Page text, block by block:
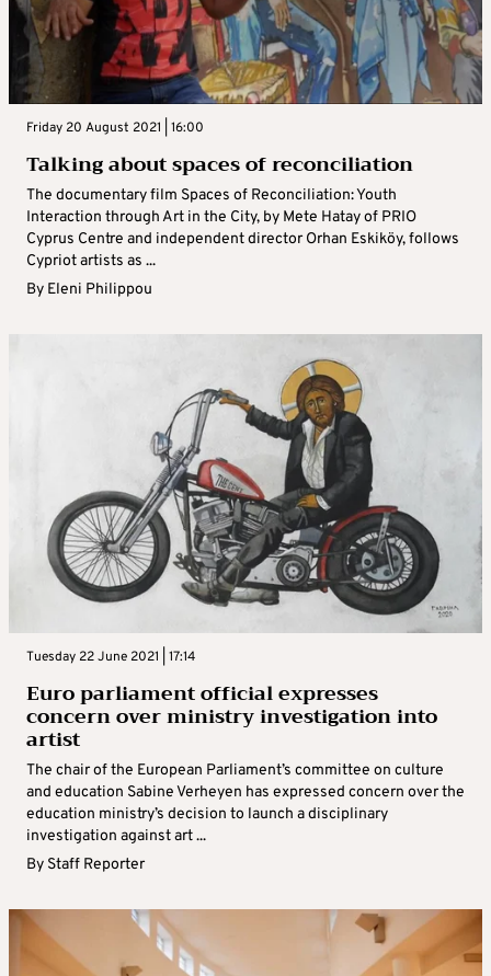
Friday 20 August 2021 | 16:00
Talking about spaces of reconciliation
The documentary film Spaces of Reconciliation: Youth
Interaction through Art in the City, by Mete Hatay of PRIO
Cyprus Centre and independent director Orhan Eskiköy, follows
Cypriot artists as ...
By Eleni Philippou
Tuesday 22 June 2021 | 17:14
Euro parliament official expresses
concern over ministry investigation into
artist
The chair of the European Parliament’s committee on culture
and education Sabine Verheyen has expressed concern over the
education ministry’s decision to launch a disciplinary
investigation against art ...
By Staff Reporter